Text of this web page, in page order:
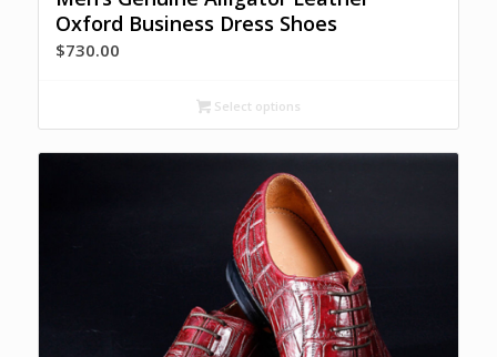
Oxford Business Dress Shoes
$730.00
Select options